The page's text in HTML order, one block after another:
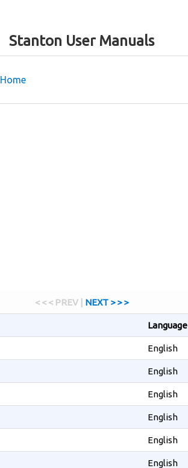
Stanton User Manuals
Home
< < < PREV | NEXT > > >
Language
English
English
English
English
English
English